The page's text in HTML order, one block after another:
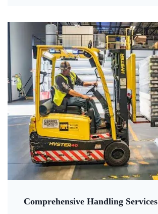
Comprehensive Handling Services